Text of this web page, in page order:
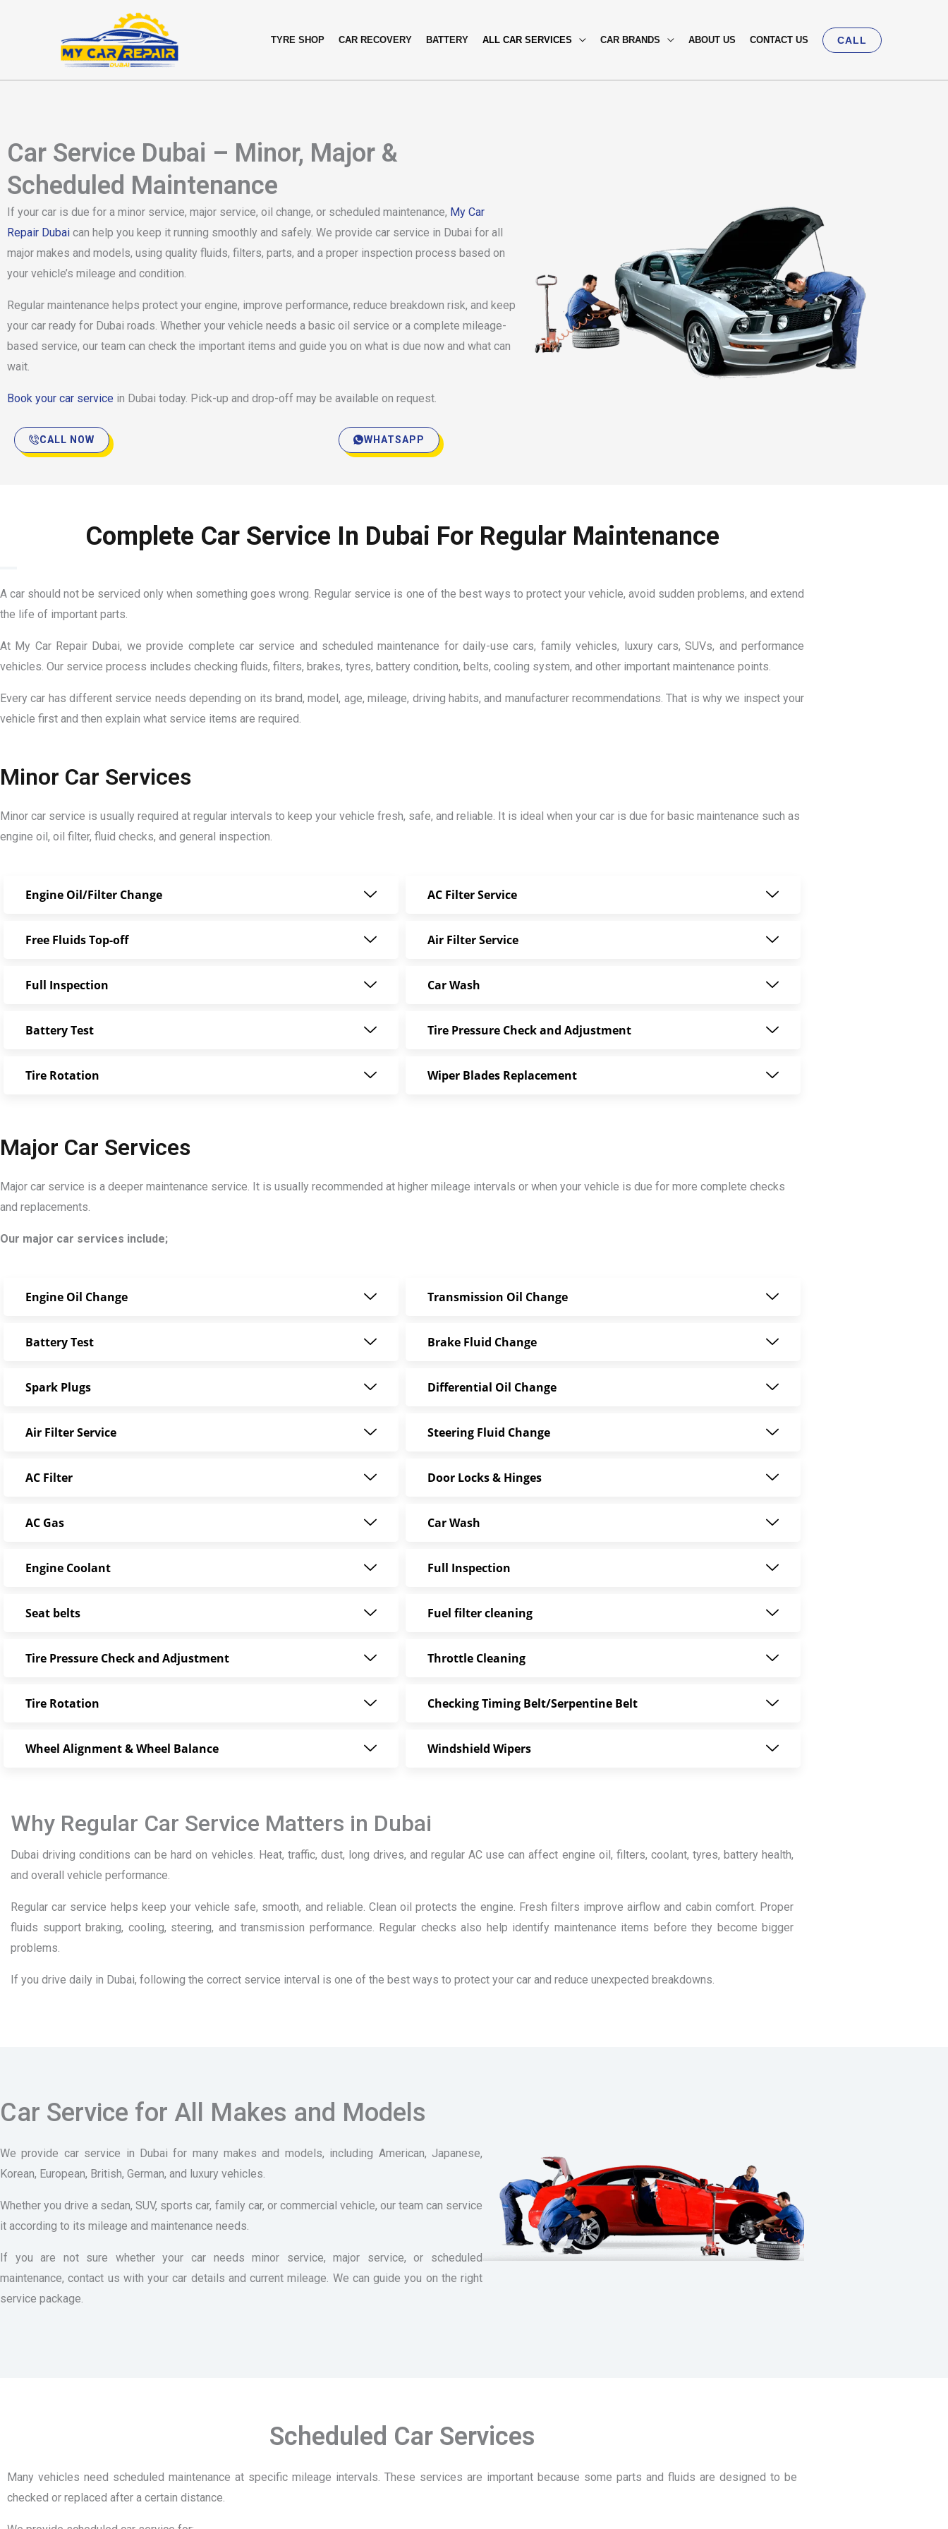
TYRE SHOP CAR RECOVERY BATTERY ALL CAR SERVICES CAR BRANDS ABOUT US CONTACT US CALL
Car Service Dubai – Minor, Major &
Scheduled Maintenance
If your car is due for a minor service, major service, oil change, or scheduled maintenance, My Car
Repair Dubai can help you keep it running smoothly and safely. We provide car service in Dubai for all
major makes and models, using quality fluids, filters, parts, and a proper inspection process based on
your vehicle’s mileage and condition.
Regular maintenance helps protect your engine, improve performance, reduce breakdown risk, and keep
your car ready for Dubai roads. Whether your vehicle needs a basic oil service or a complete mileage-
based service, our team can check the important items and guide you on what is due now and what can
wait.
Book your car service in Dubai today. Pick-up and drop-off may be available on request.
CALL NOW WHATSAPP
Complete Car Service In Dubai For Regular Maintenance
A car should not be serviced only when something goes wrong. Regular service is one of the best ways to protect your vehicle, avoid sudden problems, and extend
the life of important parts.
At My Car Repair Dubai, we provide complete car service and scheduled maintenance for daily-use cars, family vehicles, luxury cars, SUVs, and performance
vehicles. Our service process includes checking fluids, filters, brakes, tyres, battery condition, belts, cooling system, and other important maintenance points.
Every car has different service needs depending on its brand, model, age, mileage, driving habits, and manufacturer recommendations. That is why we inspect your
vehicle first and then explain what service items are required.
Minor Car Services
Minor car service is usually required at regular intervals to keep your vehicle fresh, safe, and reliable. It is ideal when your car is due for basic maintenance such as
engine oil, oil filter, fluid checks, and general inspection.
Engine Oil/Filter Change
Free Fluids Top-off
Full Inspection
Battery Test
Tire Rotation
AC Filter Service
Air Filter Service
Car Wash
Tire Pressure Check and Adjustment
Wiper Blades Replacement
Major Car Services
Major car service is a deeper maintenance service. It is usually recommended at higher mileage intervals or when your vehicle is due for more complete checks
and replacements.
Our major car services include;
Engine Oil Change
Battery Test
Spark Plugs
Air Filter Service
AC Filter
AC Gas
Engine Coolant
Seat belts
Tire Pressure Check and Adjustment
Tire Rotation
Wheel Alignment & Wheel Balance
Transmission Oil Change
Brake Fluid Change
Differential Oil Change
Steering Fluid Change
Door Locks & Hinges
Car Wash
Full Inspection
Fuel filter cleaning
Throttle Cleaning
Checking Timing Belt/Serpentine Belt
Windshield Wipers
Why Regular Car Service Matters in Dubai
Dubai driving conditions can be hard on vehicles. Heat, traffic, dust, long drives, and regular AC use can affect engine oil, filters, coolant, tyres, battery health,
and overall vehicle performance.
Regular car service helps keep your vehicle safe, smooth, and reliable. Clean oil protects the engine. Fresh filters improve airflow and cabin comfort. Proper
fluids support braking, cooling, steering, and transmission performance. Regular checks also help identify maintenance items before they become bigger
problems.
If you drive daily in Dubai, following the correct service interval is one of the best ways to protect your car and reduce unexpected breakdowns.
Car Service for All Makes and Models
We provide car service in Dubai for many makes and models, including American, Japanese,
Korean, European, British, German, and luxury vehicles.
Whether you drive a sedan, SUV, sports car, family car, or commercial vehicle, our team can service
it according to its mileage and maintenance needs.
If you are not sure whether your car needs minor service, major service, or scheduled
maintenance, contact us with your car details and current mileage. We can guide you on the right
service package.
Scheduled Car Services
Many vehicles need scheduled maintenance at specific mileage intervals. These services are important because some parts and fluids are designed to be
checked or replaced after a certain distance.